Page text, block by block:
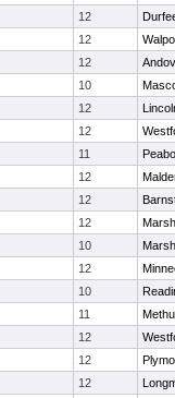
12
12
12
10
12
12
11
12
12
12
10
12
10
11
12
12
12